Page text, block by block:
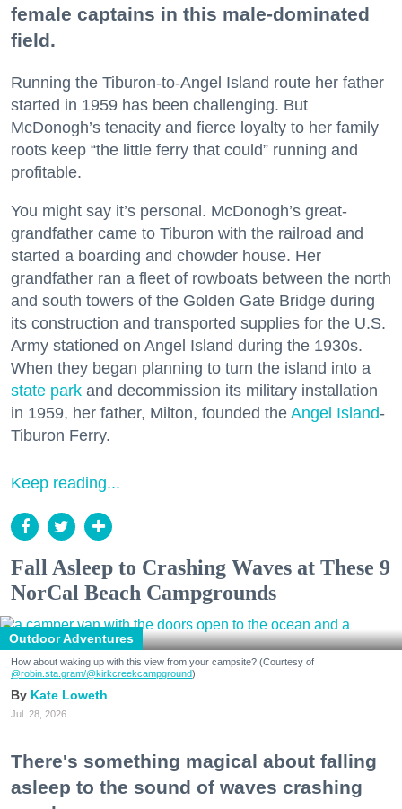
female captains in this male-dominated
field.
Running the Tiburon-to-Angel Island route her father
started in 1959 has been challenging. But
McDonogh’s tenacity and fierce loyalty to her family
roots keep “the little ferry that could” running and
profitable.
You might say it’s personal. McDonogh’s great-
grandfather came to Tiburon with the railroad and
started a boarding and chowder house. Her
grandfather ran a fleet of rowboats between the north
and south towers of the Golden Gate Bridge during
its construction and transported supplies for the U.S.
Army stationed on Angel Island during the 1930s.
When they began planning to turn the island into a
state park and decommission its military installation
in 1959, her father, Milton, founded the Angel Island-
Tiburon Ferry.
Keep reading...
Fall Asleep to Crashing Waves at These 9
NorCal Beach Campgrounds
Outdoor Adventures
How about waking up with this view from your campsite? (Courtesy of
@robin.sta.gram/@kirkcreekcampground)
Kate Loweth
Jul. 28, 2026
There's something magical about falling
asleep to the sound of waves crashing